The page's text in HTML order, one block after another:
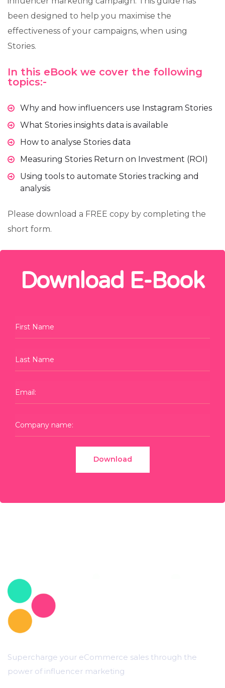
been designed to help you maximise the
effectiveness of your campaigns, when using
Stories.
In this eBook we cover the following
topics:-
Why and how influencers use Instagram Stories
What Stories insights data is available
How to analyse Stories data
Measuring Stories Return on Investment (ROI)
Using tools to automate Stories tracking and
analysis
Please download a FREE copy by completing the
short form.
Download E-Book
Supercharge your eCommerce sales through the
power of influencer marketing